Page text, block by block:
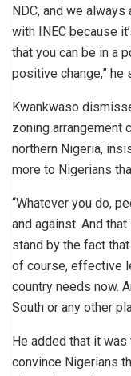
NDC, and we
with INEC because
that you can be in a
positive change,” he
Kwankwaso
zoning arrangement
northern Nigeria,
more to Nigerians
“Whatever you do,
and against. And
stand by the fact
of course, effective
country needs now.
South or any other
He added that it
convince Nigerians